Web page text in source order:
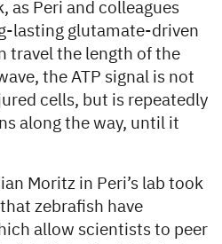
as Peri and colleagues
lasting glutamate-driven
travel the length of the
the ATP signal is not
cells, but is repeatedly
along the way, until it
Moritz in Peri’s lab took
zebrafish have
allow scientists to peer